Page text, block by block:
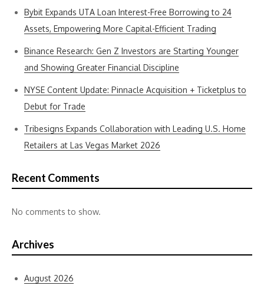
Bybit Expands UTA Loan Interest-Free Borrowing to 24
Assets, Empowering More Capital-Efficient Trading
Binance Research: Gen Z Investors are Starting Younger
and Showing Greater Financial Discipline
NYSE Content Update: Pinnacle Acquisition + Ticketplus to
Debut for Trade
Tribesigns Expands Collaboration with Leading U.S. Home
Retailers at Las Vegas Market 2026
Recent Comments
No comments to show.
Archives
August 2026